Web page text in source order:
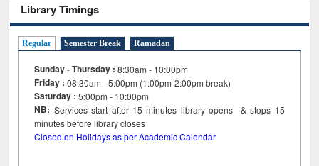
Library Timings
Regular Semester Break Ramadan
Sunday - Thursday : 8:30am - 10:00pm
Friday :08:30am - 5:00pm (1:00pm-2:00pm break)
Saturday : 5:00pm - 10:00pm
NB: Services start after 15minutes library opens & stops 15
minutes before library closes
Closed on Holidays as per Academic Calendar